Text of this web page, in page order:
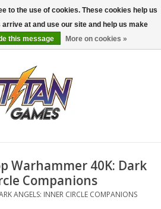
0 Items - $0.00
Warhammer 40K: Dark
Companions
ANGELS: INNER CIRCLE COMPANIONS
to the use of cookies. These cookies help us
at and use our site and help us make
this message More on cookies »